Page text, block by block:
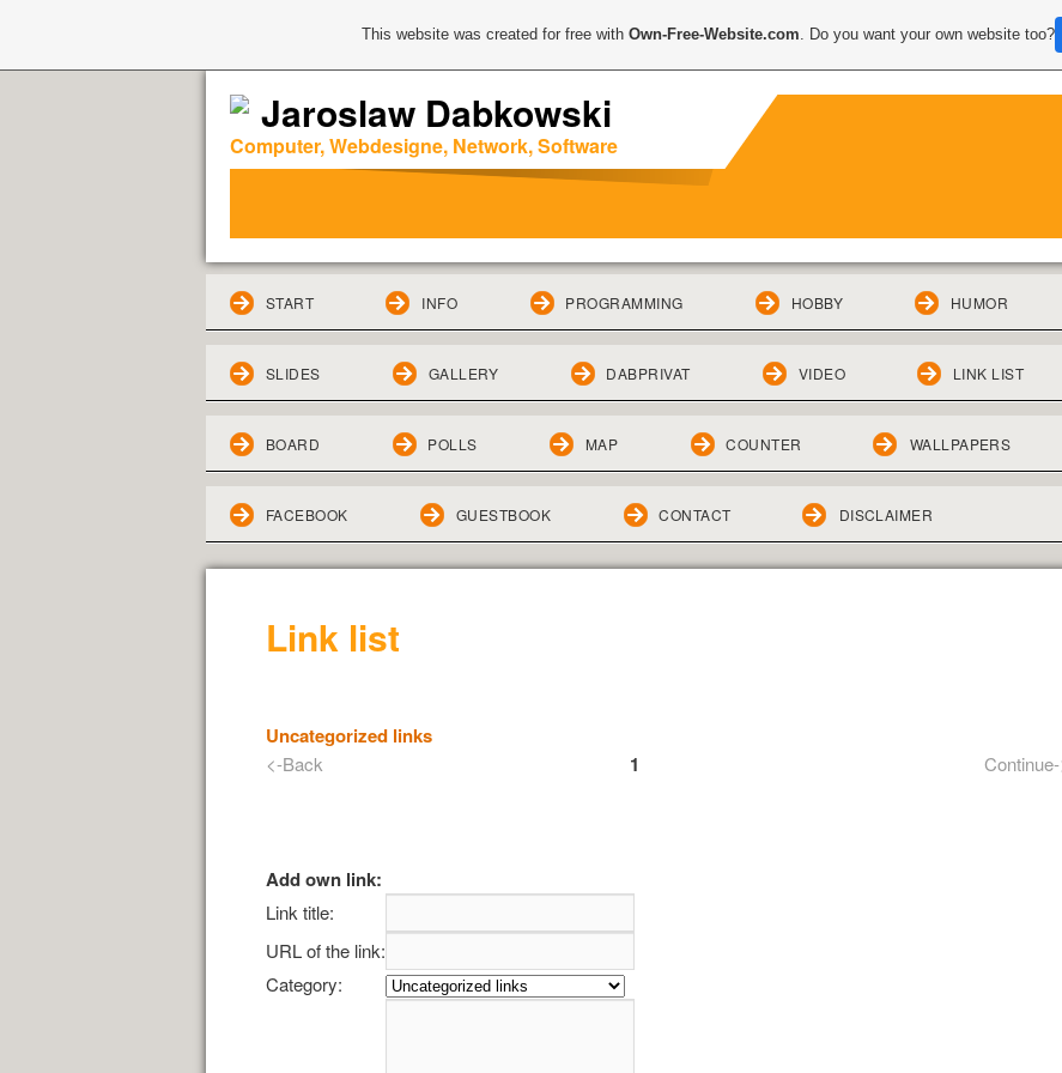
Jaroslaw Dabkowski
Computer, Webdesigne, Network, Software
START INFO PROGRAMMING HOBBY HUMOR
SLIDES GALLERY DABPRIVAT VIDEO LINK LIST
BOARD POLLS MAP COUNTER WALLPAPERS
FACEBOOK GUESTBOOK CONTACT DISCLAIMER
Link list
Uncategorized links
<-Back 1
Add own link:
Link title:
URL of the link:
Category:
This website was created for free withOwn-Free-Website.com. Do you want your own website too?